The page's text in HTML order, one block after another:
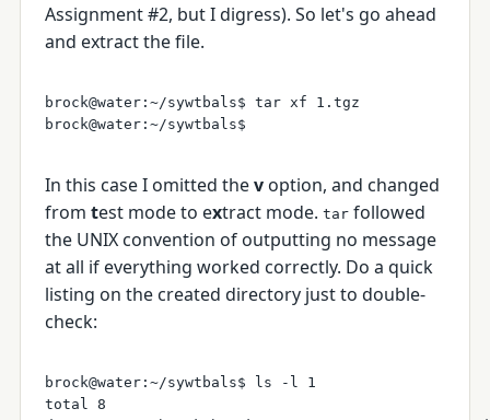
Assignment #2, but I digress). So let's go ahead
and extract the file.
brock@water:~/sywtbals$ tar xf 1.tgz
In this case I omitted thev option, and changed
from test mode to extract mode. tar followed
the UNIX convention of outputting no message
at all if everything worked correctly. Do a quick
listing on the created directory just to double-
check:
brock@water:~/sywtbals$ ls -l 1
total 8